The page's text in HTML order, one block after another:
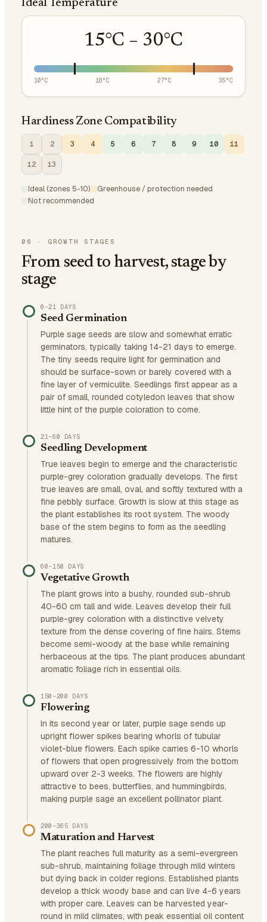
Ideal Temperature
15°C – 30°C
10°C 18°C 27°C 35°C
Hardiness Zone Compatibility
1 2 3 4 5 6 7 8 9 10 11
12 13
Ideal (zones 5-10)
Greenhouse / protection needed
Not recommended
06 · GROWTH STAGES
From seed to harvest, stage by
stage
0–21 DAYS
Seed Germination
Purple sage seeds are slow and somewhat erratic
germinators, typically taking 14-21 days to emerge.
The tiny seeds require light for germination and
should be surface-sown or barely covered with a
fine layer of vermiculite. Seedlings first appear as a
pair of small, rounded cotyledon leaves that show
little hint of the purple coloration to come.
21–60 DAYS
Seedling Development
True leaves begin to emerge and the characteristic
purple-grey coloration gradually develops. The first
true leaves are small, oval, and softly textured with a
fine pebbly surface. Growth is slow at this stage as
the plant establishes its root system. The woody
base of the stem begins to form as the seedling
matures.
60–150 DAYS
Vegetative Growth
The plant grows into a bushy, rounded sub-shrub
40-60 cm tall and wide. Leaves develop their full
purple-grey coloration with a distinctive velvety
texture from the dense covering of fine hairs. Stems
become semi-woody at the base while remaining
herbaceous at the tips. The plant produces abundant
aromatic foliage rich in essential oils.
150–200 DAYS
Flowering
In its second year or later, purple sage sends up
upright flower spikes bearing whorls of tubular
violet-blue flowers. Each spike carries 6-10 whorls
of flowers that open progressively from the bottom
upward over 2-3 weeks. The flowers are highly
attractive to bees, butterflies, and hummingbirds,
making purple sage an excellent pollinator plant.
200–365 DAYS
Maturation and Harvest
The plant reaches full maturity as a semi-evergreen
sub-shrub, maintaining foliage through mild winters
but dying back in colder regions. Established plants
develop a thick woody base and can live 4-6 years
with proper care. Leaves can be harvested year-
round in mild climates, with peak essential oil content